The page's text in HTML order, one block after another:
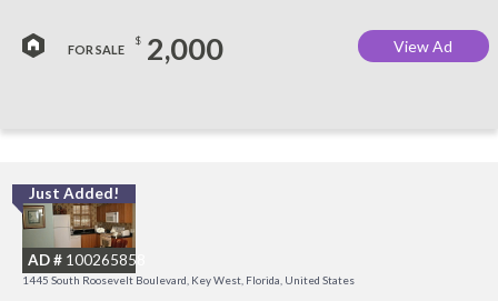
FOR SALE
$ 2,000 View Ad
Just Added!
AD # 100265858
1445 South Roosevelt Boulevard, Key West, Florida, United States